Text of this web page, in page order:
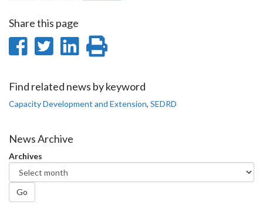
Share this page
Share
Facebook
Share
Twitter
Share
LinkedIn
page
Find related news by keyword
Capacity Development and Extension, SEDRD
News Archive
Archives
Go